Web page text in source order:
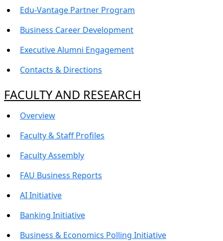
Edu-Vantage Partner Program
Business Career Development
Executive Alumni Engagement
Contacts & Directions
FACULTY AND RESEARCH
Overview
Faculty & Staff Profiles
Faculty Assembly
FAU Business Reports
AI Initiative
Banking Initiative
Business & Economics Polling Initiative